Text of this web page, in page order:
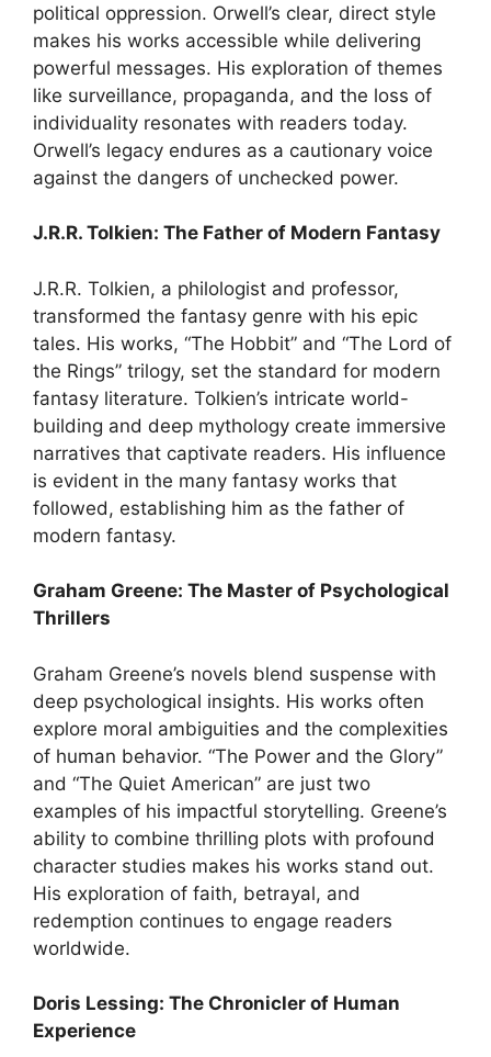
political oppression. Orwell’s clear, direct style
makes his works accessible while delivering
powerful messages. His exploration of themes
like surveillance, propaganda, and the loss of
individuality resonates with readers today.
Orwell’s legacy endures as a cautionary voice
against the dangers of unchecked power.
J.R.R. Tolkien: The Father of Modern Fantasy
J.R.R. Tolkien, a philologist and professor,
transformed the fantasy genre with his epic
tales. His works, “The Hobbit” and “The Lord of
the Rings” trilogy, set the standard for modern
fantasy literature. Tolkien’s intricate world-
building and deep mythology create immersive
narratives that captivate readers. His influence
is evident in the many fantasy works that
followed, establishing him as the father of
modern fantasy.
Graham Greene: The Master of Psychological
Thrillers
Graham Greene’s novels blend suspense with
deep psychological insights. His works often
explore moral ambiguities and the complexities
of human behavior. “The Power and the Glory”
and “The Quiet American” are just two
examples of his impactful storytelling. Greene’s
ability to combine thrilling plots with profound
character studies makes his works stand out.
His exploration of faith, betrayal, and
redemption continues to engage readers
worldwide.
Doris Lessing: The Chronicler of Human
Experience